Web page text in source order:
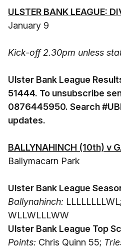
ULSTER BANK LEAGUE:
January 9
Kick-off 2.30pm unless
Ulster Bank League
51444. To unsubscribe
0876445950. Search
updates.
BALLYNAHINCH (10th) v
Ballymacarn Park
Ulster Bank League
Ballynahinch: LLLLLLLLWL;
WLLWLLLWW
Ulster Bank League Top
Points: Chris Quinn 55;